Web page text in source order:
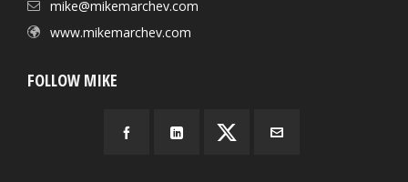
mike@mikemarchev.com
www.mikemarchev.com
FOLLOW MIKE